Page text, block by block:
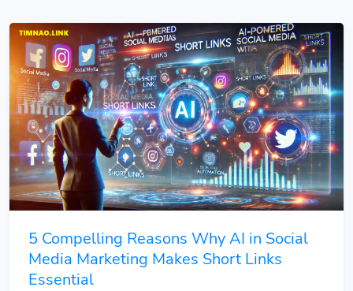
5 Compelling Reasons Why AI in Social
Media Marketing Makes Short Links
Essential